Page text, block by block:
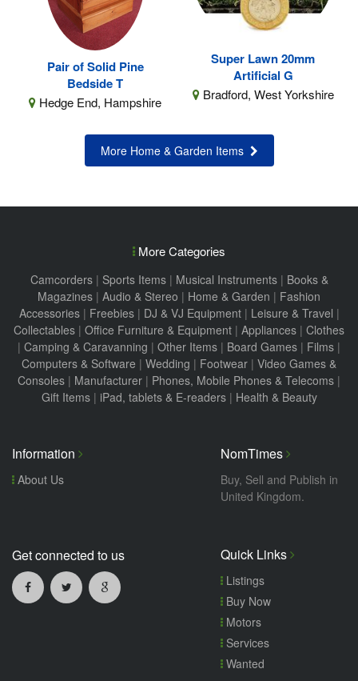
Pair of Solid Pine
Bedside T
Hedge End, Hampshire
Super Lawn 20mm
Artificial G
Bradford, West Yorkshire
More Home & Garden Items
More Categories
Camcorders| Sports Items| Musical Instruments| Books &
Magazines | Audio & Stereo | Home & Garden | Fashion
Accessories| Freebies| DJ & VJ Equipment| Leisure & Travel |
Collectables | Office Furniture & Equipment | Appliances | Clothes
| Camping & Caravanning | Other Items | Board Games | Films |
Computers & Software | Wedding | Footwear | Video Games &
Consoles | Manufacturer | Phones, Mobile Phones & Telecoms |
Gift Items| iPad, tablets & E-readers| Health & Beauty
Information
About Us
NomTimes
Buy, Sell and Publish in
United Kingdom.
Get connected to us Quick Links
Listings
Buy Now
Motors
Services
Wanted